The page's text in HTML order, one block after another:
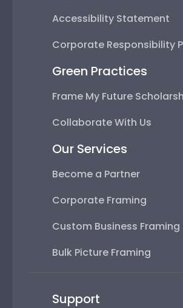
Accessibility Statement
Corporate Responsibility
Green Practices
Frame My Future
Collaborate With Us
Our Services
Become a Partner
Corporate Framing
Custom Business Framing
Bulk Picture Framing
Support